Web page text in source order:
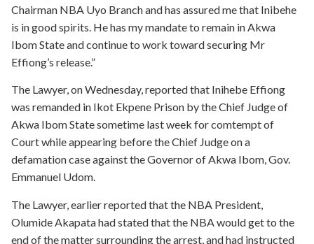
Chairman NBA Uyo Branch and has assured me that Inibehe
is in good spirits. He has my mandate to remain in Akwa
Ibom State and continue to work toward securing Mr
Effiong’s release.”
The Lawyer, on Wednesday, reported that Inihebe Effiong
was remanded in Ikot Ekpene Prison by the Chief Judge of
Akwa Ibom State sometime last week for comtempt of
Court while appearing before the Chief Judge on a
defamation case against the Governor of Akwa Ibom, Gov.
Emmanuel Udom.
The Lawyer, earlier reported that the NBA President,
Olumide Akapata had stated that the NBA would get to the
end of the matter surrounding the arrest, and had instructed